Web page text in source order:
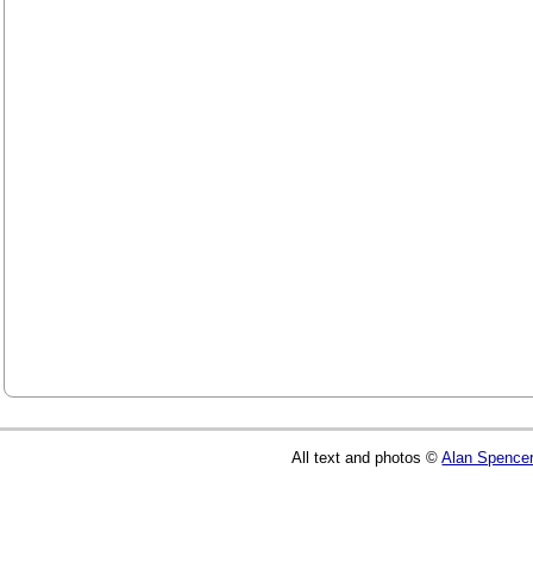
All text and photos ©Alan Spencer